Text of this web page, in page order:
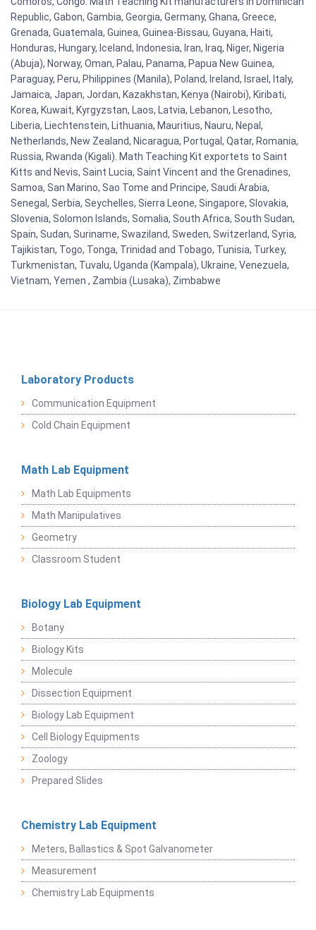
Republic, Gabon, Gambia, Georgia, Germany, Ghana, Greece,
Grenada, Guatemala, Guinea, Guinea-Bissau, Guyana, Haiti,
Honduras, Hungary, Iceland, Indonesia, Iran, Iraq, Niger, Nigeria
(Abuja), Norway, Oman, Palau, Panama, Papua New Guinea,
Paraguay, Peru, Philippines (Manila), Poland, Ireland, Israel, Italy,
Jamaica, Japan, Jordan, Kazakhstan, Kenya (Nairobi), Kiribati,
Korea, Kuwait, Kyrgyzstan, Laos, Latvia, Lebanon, Lesotho,
Liberia, Liechtenstein, Lithuania, Mauritius, Nauru, Nepal,
Netherlands, New Zealand, Nicaragua, Portugal, Qatar, Romania,
Russia, Rwanda (Kigali). Math Teaching Kit exportets to Saint
Kitts and Nevis, Saint Lucia, Saint Vincent and the Grenadines,
Samoa, San Marino, Sao Tome and Principe, Saudi Arabia,
Senegal, Serbia, Seychelles, Sierra Leone, Singapore, Slovakia,
Slovenia, Solomon Islands, Somalia, South Africa, South Sudan,
Spain, Sudan, Suriname, Swaziland, Sweden, Switzerland, Syria,
Tajikistan, Togo, Tonga, Trinidad and Tobago, Tunisia, Turkey,
Turkmenistan, Tuvalu, Uganda (Kampala), Ukraine, Venezuela,
Vietnam, Yemen , Zambia (Lusaka), Zimbabwe
Laboratory Products
Communication Equipment
Cold Chain Equipment
Math Lab Equipment
Math Lab Equipments
Math Manipulatives
Geometry
Classroom Student
Biology Lab Equipment
Botany
Biology Kits
Molecule
Dissection Equipment
Biology Lab Equipment
Cell Biology Equipments
Zoology
Prepared Slides
Chemistry Lab Equipment
Meters, Ballastics & Spot Galvanometer
Measurement
Chemistry Lab Equipments